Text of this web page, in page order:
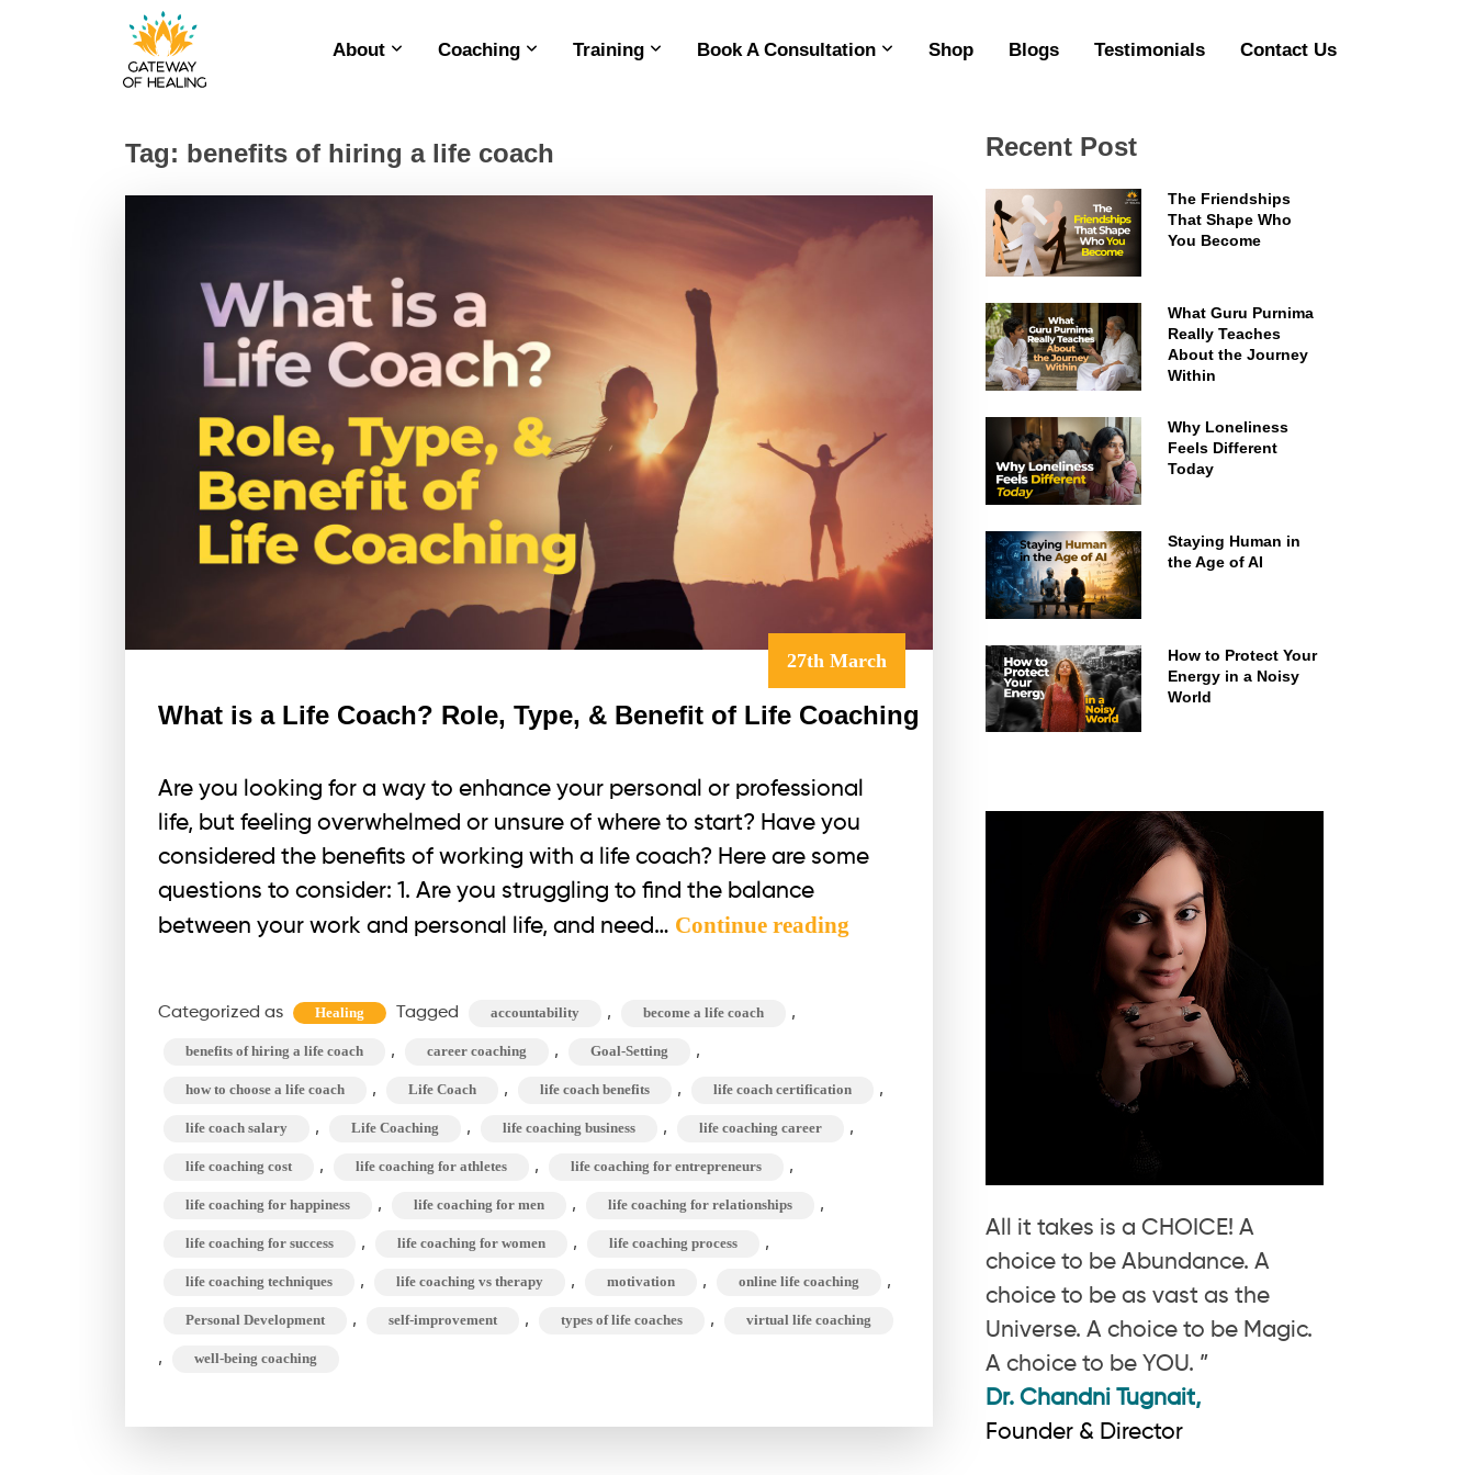
About Coaching Training Book A Consultation Shop Blogs Testimonials Contact Us
Tag: benefits of hiring a life coach
27th March
What is a Life Coach? Role, Type, & Benefit of Life Coaching
Are you looking for a way to enhance your personal or professional
life, but feeling overwhelmed or unsure of where to start? Have you
considered the benefits of working with a life coach? Here are some
questions to consider: 1. Are you struggling to find the balance
between your work and personal life, and need… Continue reading
Role,
Type,
Coaching
Categorized as Healing Tagged accountability , become a life coach ,
benefits of hiring a life coach , career coaching , Goal-Setting ,
how to choose a life coach , Life Coach , life coach benefits , life coach certification ,
life coach salary , Life Coaching , life coaching business , life coaching career ,
life coaching cost , life coaching for athletes , life coaching for entrepreneurs ,
life coaching for happiness , life coaching for men , life coaching for relationships ,
life coaching for success , life coaching for women , life coaching process ,
life coaching techniques , life coaching vs therapy , motivation , online life coaching ,
Personal Development , self-improvement , types of life coaches , virtual life coaching
, well-being coaching
Recent Post
The Friendships
That Shape Who
You Become
What Guru Purnima
Really Teaches
About the Journey
Within
Why Loneliness
Feels Different
Today
Staying Human in
the Age of AI
How to Protect Your
Energy in a Noisy
World
All it takes is a CHOICE! A
choice to be Abundance. A
choice to be as vast as the
Universe. A choice to be Magic.
A choice to be YOU. ”
Dr. Chandni Tugnait,
Founder & Director